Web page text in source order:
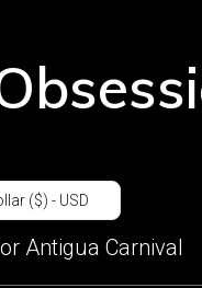
($) - USD
Antigua Carnival